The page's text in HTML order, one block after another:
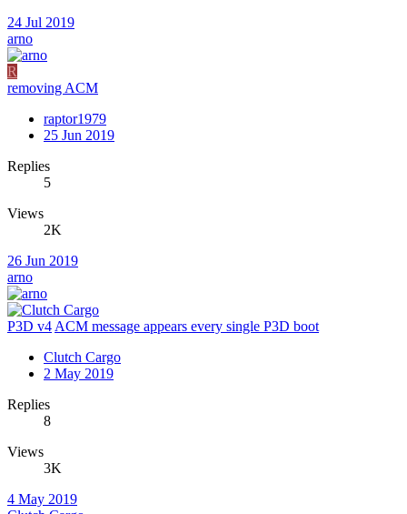
24 Jul 2019
arno
R
removing ACM
raptor1979
25 Jun 2019
Replies
5
Views
2K
26 Jun 2019
arno
P3D v4 ACM message appears every single P3D boot
Clutch Cargo
2 May 2019
Replies
8
Views
3K
4 May 2019